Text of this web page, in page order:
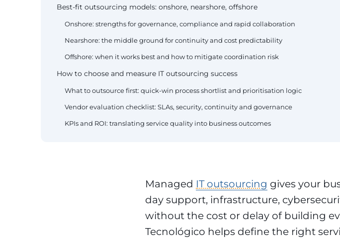
Best-fit outsourcing models: onshore, nearshore, offshore
Onshore: strengths for governance, compliance and rapid collaboration
Nearshore: the middle ground for continuity and cost predictability
Offshore: when it works best and how to mitigate coordination risk
How to choose and measure IT outsourcing success
What to outsource first: quick-win process shortlist and prioritisation logic
Vendor evaluation checklist: SLAs, security, continuity and governance
KPIs and ROI: translating service quality into business outcomes
Managed IT outsourcing gives your
day support, infrastructure,
without the cost or delay of building
Tecnológico helps define the right